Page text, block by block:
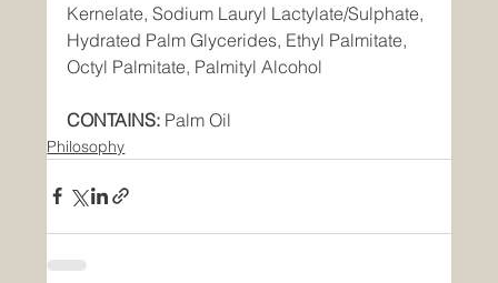
Kernelate, Sodium Lauryl Lactylate/Sulphate,
Hydrated Palm Glycerides, Ethyl Palmitate,
Octyl Palmitate, Palmityl Alcohol
CONTAINS: Palm Oil
Philosophy